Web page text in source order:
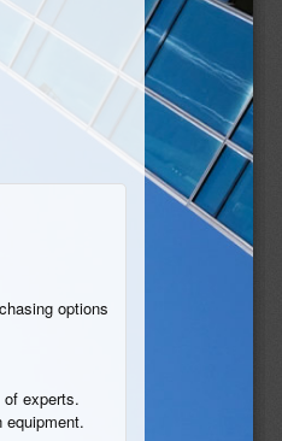
options
experts.